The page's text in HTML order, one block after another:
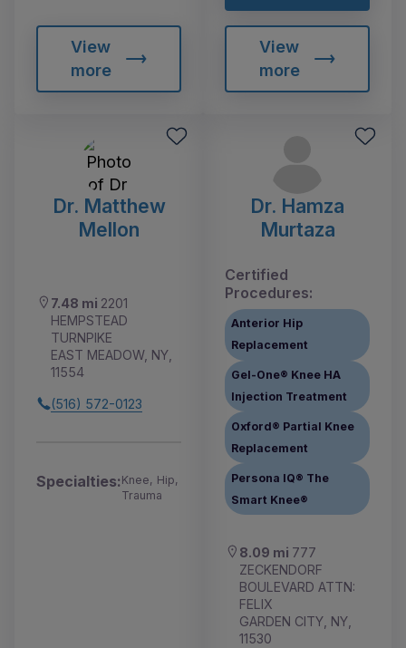
View
more
View
more
Dr. Matthew
Mellon
7.48 mi 2201
HEMPSTEAD
TURNPIKE
EAST MEADOW, NY,
11554
(516) 572-0123
Specialties:Knee, Hip,
Trauma
Dr. Hamza
Murtaza
Certified
Procedures:
Anterior Hip
Replacement
Gel-One® Knee HA
Injection Treatment
Oxford® Partial Knee
Replacement
Persona IQ® The
Smart Knee®
8.09 mi 777
ZECKENDORF
BOULEVARD ATTN:
FELIX
GARDEN CITY, NY,
11530